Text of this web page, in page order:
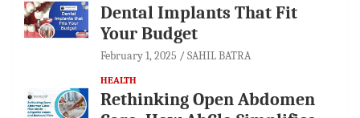
Dental Implants That Fit
Your Budget
February 1, 2025 SAHIL BATRA
HEALTH
Rethinking Open Abdomen